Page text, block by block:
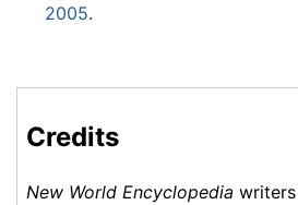
2005.
Credits
New World Encyclopedia